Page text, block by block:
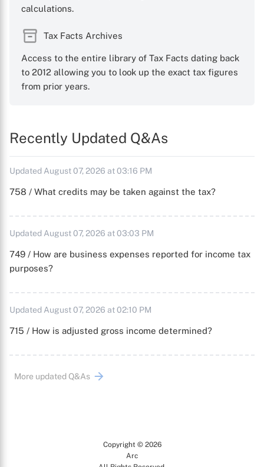
calculations.
Tax Facts Archives
Access to the entire library of Tax Facts dating back
to 2012 allowing you to look up the exact tax figures
from prior years.
Recently Updated Q&As
Updated August 07, 2026 at 03:16 PM
758 / What credits may be taken against the tax?
Updated August 07, 2026 at 03:03 PM
749 / How are business expenses reported for income tax
purposes?
Updated August 07, 2026 at 02:10 PM
715 / How is adjusted gross income determined?
More updated Q&As
Copyright © 2026
Arc